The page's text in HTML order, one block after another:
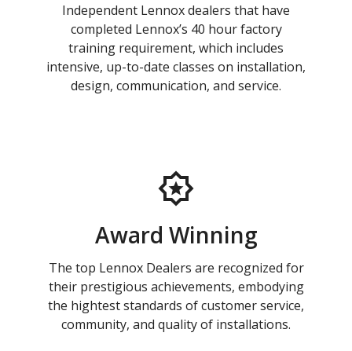
Independent Lennox dealers that have
completed Lennox’s 40 hour factory
training requirement, which includes
intensive, up-to-date classes on installation,
design, communication, and service.
Award Winning
The top Lennox Dealers are recognized for
their prestigious achievements, embodying
the hightest standards of customer service,
community, and quality of installations.